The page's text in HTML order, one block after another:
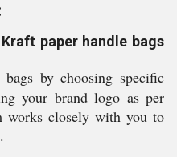
paper handle bags
by choosing specific
your brand logo as per
works closely with you to